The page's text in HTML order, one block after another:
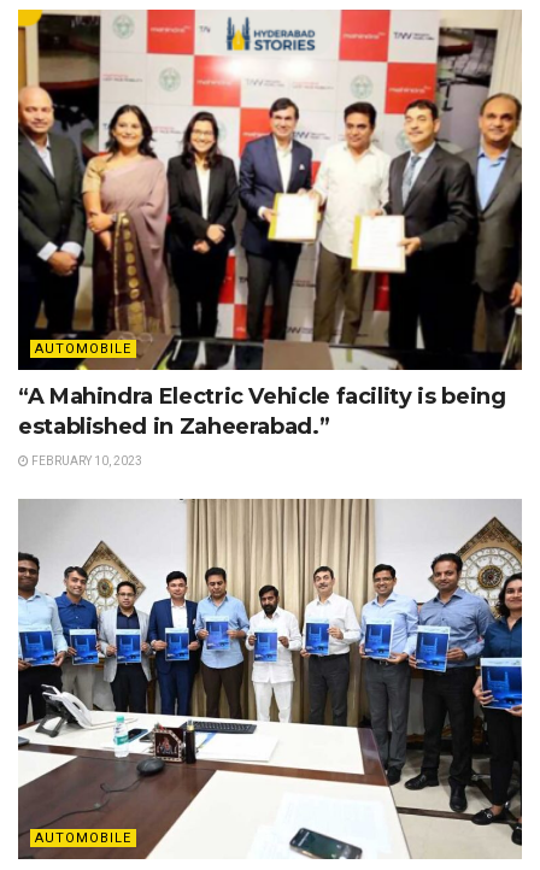
AUTOMOBILE
“A Mahindra Electric Vehicle facility is being
established in Zaheerabad.”
FEBRUARY 10, 2023
AUTOMOBILE